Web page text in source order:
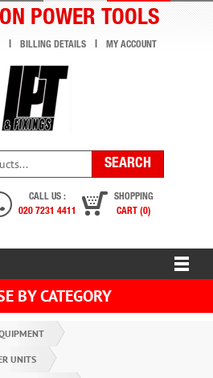
POWER TOOLS
BILLING DETAILS MY ACCOUNT
CALL US :
020 7231 4411
SHOPPING
CART (0)
BY CATEGORY
UNITS